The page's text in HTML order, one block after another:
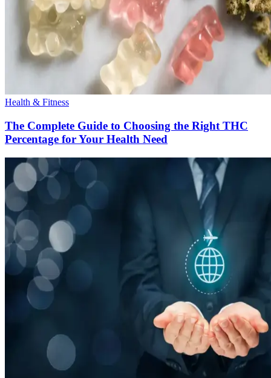
Health & Fitness
The Complete Guide to Choosing the Right THC
Percentage for Your Health Need